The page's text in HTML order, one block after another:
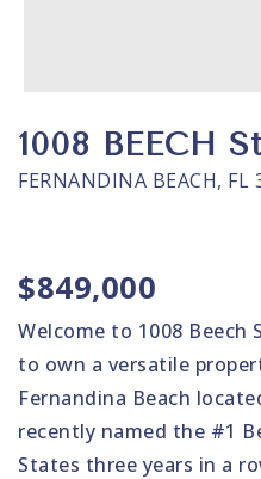
1008 BEECH
FERNANDINA BEACH, FL
$849,000
Welcome to 1008
to own a versatile
Fernandina Beach
recently named the #1
States three years in a